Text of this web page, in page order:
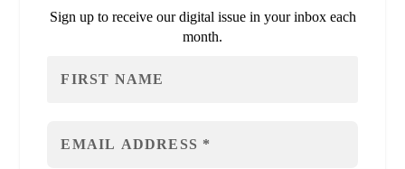
Sign up to receive our digital issue in your inbox each
month.